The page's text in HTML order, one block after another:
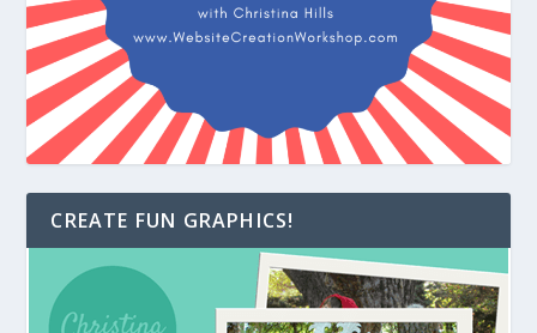
CREATE FUN GRAPHICS!